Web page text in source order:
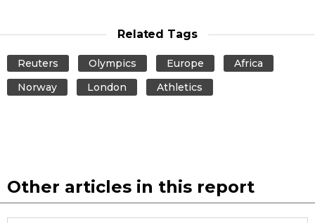
Related Tags
Reuters Olympics Europe
Africa
Norway
London Athletics
Other articles in this report